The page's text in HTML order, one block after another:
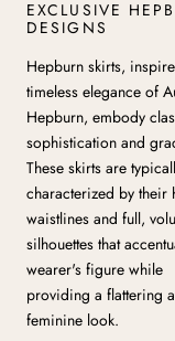
EXCLUSIVE
DESIGNS
Hepburn skirts,
timeless elegance of
Hepburn, embody
sophistication and
These skirts are
characterized by their
waistlines and full,
silhouettes that
wearer's figure while
providing a flattering
feminine look.